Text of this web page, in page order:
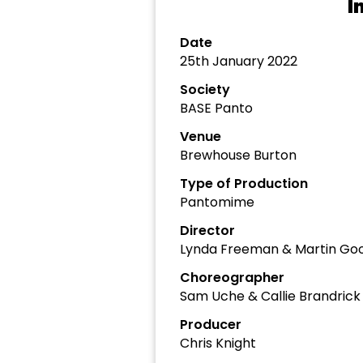
Date
25th January 2022
Society
BASE Panto
Venue
Brewhouse Burton
Type of Production
Pantomime
Director
Lynda Freeman & Martin
Choreographer
Sam Uche & Callie Brandrick
Producer
Chris Knight